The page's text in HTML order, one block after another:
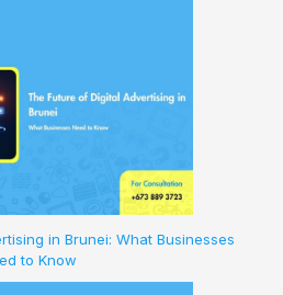
in Brunei: What Businesses
to Know